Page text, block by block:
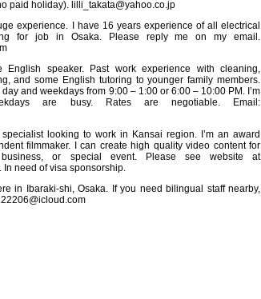
paid holiday). lilli_takata@yahoo.co.jp
experience. I have 16 years experience of all electrical
for job in Osaka. Please reply me on my email.
English speaker. Past work experience with cleaning,
and some English tutoring to younger family members.
and weekdays from 9:00 – 1:00 or 6:00 – 10:00 PM. I’m
are busy. Rates are negotiable. Email:
looking to work in Kansai region. I’m an award
filmmaker. I can create high quality video content for
or special event. Please see website at
need of visa sponsorship.
in Ibaraki-shi, Osaka. If you need bilingual staff nearby,